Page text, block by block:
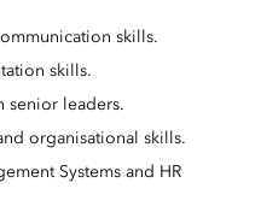
skills.
skills.
senior leaders.
organisational skills.
Systems and HR